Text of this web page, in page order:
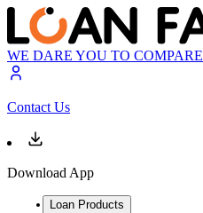
WE DARE YOU TO COMPARE
Contact Us
Download App
Loan Products